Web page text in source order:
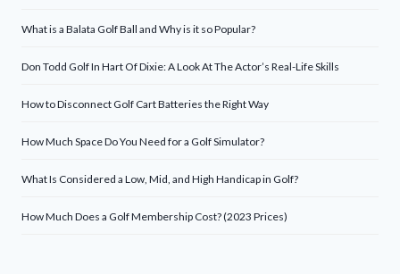
What is a Balata Golf Ball and Why is it so Popular?
Don Todd Golf In Hart Of Dixie: A Look At The Actor’s Real-Life Skills
How to Disconnect Golf Cart Batteries the Right Way
How Much Space Do You Need for a Golf Simulator?
What Is Considered a Low, Mid, and High Handicap in Golf?
How Much Does a Golf Membership Cost? (2023 Prices)